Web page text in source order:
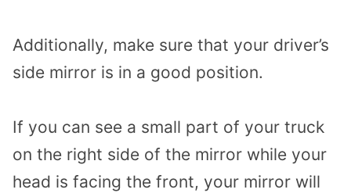
Additionally, make sure that your driver’s
side mirror is in a good position.
If you can see a small part of your truck
on the right side of the mirror while your
head is facing the front, your mirror will